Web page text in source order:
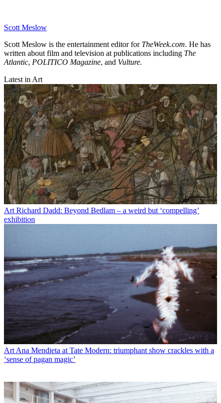
Scott Meslow
Scott Meslow is the entertainment editor for TheWeek.com. He has
written about film and television at publications including The
Atlantic, POLITICO Magazine, and Vulture.
Latest in Art
Art Richard Dadd: Beyond Bedlam – a weird but ‘compelling’
exhibition
Art Ana Mendieta at Tate Modern: triumphant show crackles with a
‘sense of pagan magic’